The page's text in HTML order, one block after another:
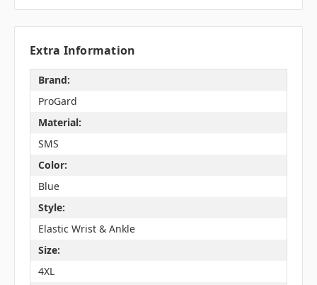
Extra Information
Brand:
ProGard
Material:
SMS
Color:
Blue
Style:
Elastic Wrist & Ankle
Size:
4XL